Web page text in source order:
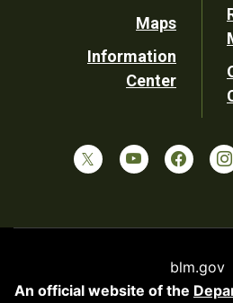
Maps
Information
Center
blm.gov
An official website of the